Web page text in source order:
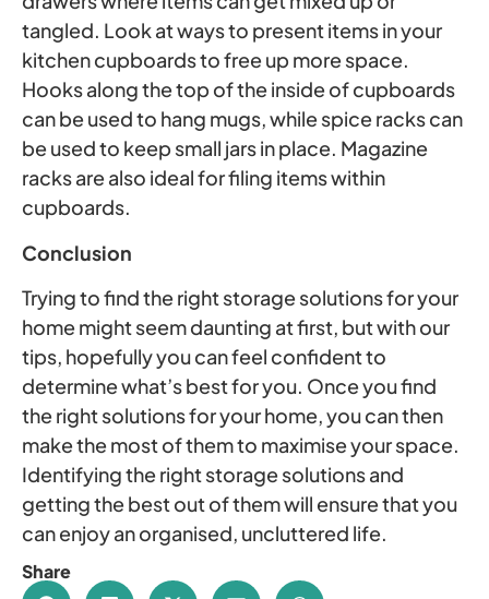
tangled. Look at ways to present items in your
kitchen cupboards to free up more space.
Hooks along the top of the inside of cupboards
can be used to hang mugs, while spice racks can
be used to keep small jars in place. Magazine
racks are also ideal for filing items within
cupboards.
Conclusion
Trying to find the right storage solutions for your
home might seem daunting at first, but with our
tips, hopefully you can feel confident to
determine what’s best for you. Once you find
the right solutions for your home, you can then
make the most of them to maximise your space.
Identifying the right storage solutions and
getting the best out of them will ensure that you
can enjoy an organised, uncluttered life.
Share